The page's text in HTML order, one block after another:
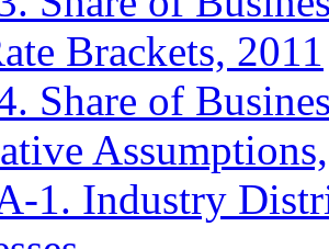
Brackets, 2011
Share of
1. Industry